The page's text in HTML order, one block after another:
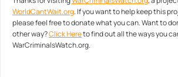
WorldCantWait.org. If you want to help keep this
please feel free to donate what you can. Want to
other way?Click Hereto find out all the ways you
WarCriminalsWatch.org.